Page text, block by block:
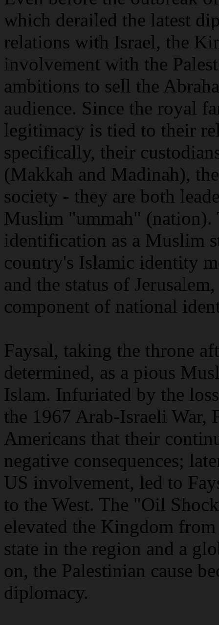
which derailed the latest
relations with Israel, the
involvement with the
ambitions to sell the
audience. Since the royal
legitimacy is tied to their
specifically, their
(Makkah and Madinah),
society - they are both
Muslim "ummah" (nation).
identification as a Muslim
country's Islamic identity
and the status of
component of national
Faysal, taking the throne
determined, as a pious
Islam. Infuriated by the
the 1967 Arab-Israeli War,
Americans that their
negative consequences;
US involvement, led to
to the West. The "Oil
elevated the Kingdom
state in the region and a
on, the Palestinian cause
diplomacy.